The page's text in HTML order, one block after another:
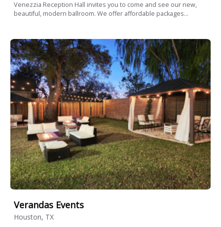
Venezzia Reception Hall invites you to come and see our new,
beautiful, modern ballroom. We offer affordable packages...
Verandas Events
Houston, TX